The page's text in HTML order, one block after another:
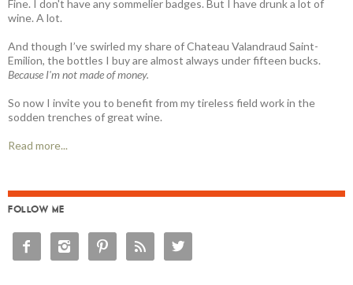
Fine. I don't have any sommelier badges. But I have drunk a lot of
wine. A lot.
And though I’ve swirled my share of Chateau Valandraud Saint-
Emilion, the bottles I buy are almost always under fifteen bucks.
Because I'm not made of money.
So now I invite you to benefit from my tireless field work in the
sodden trenches of great wine.
Read more...
FOLLOW ME
    